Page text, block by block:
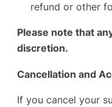
refund or other
Please note that
discretion.
Cancellation and
If you cancel your